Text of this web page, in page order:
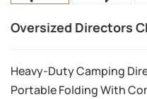
Oversized Directors
Heavy-Duty Camping
Portable Folding With